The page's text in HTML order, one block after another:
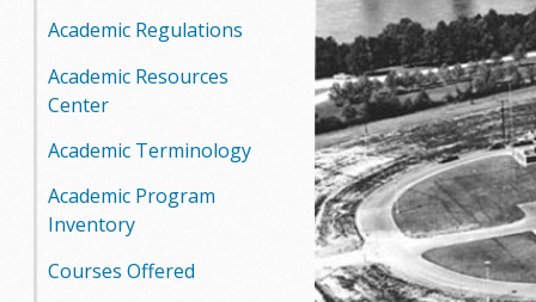
Academic Regulations
Academic Resources
Center
Academic Terminology
Academic Program
Inventory
Courses Offered